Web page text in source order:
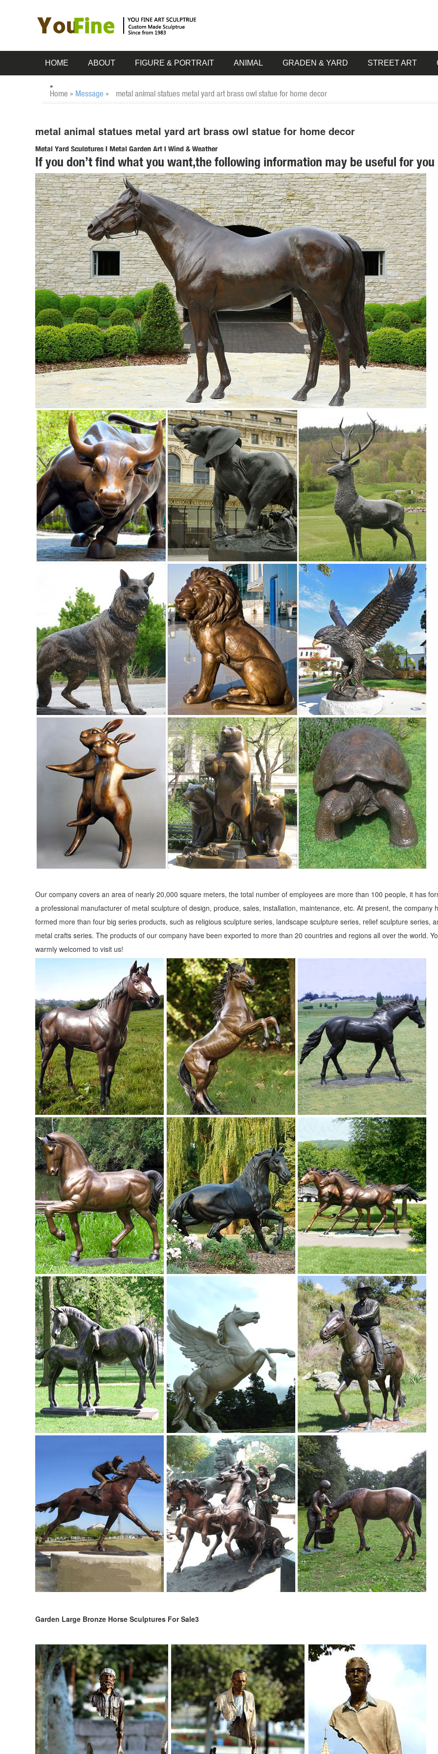
HOME ABOUT FIGURE & PORTRAIT ANIMAL GRADEN & YARD STREET ART
Home » Message » metal animal statues metal yard art brass owl statue for home decor
metal animal statues metal yard art brass owl statue for home decor
Metal Yard Sculptures | Metal Garden Art | Wind & Weather
Our metal yard and garden statues are whimsical statement pieces for your home. Our collection of metal wind spinners & metal
art is sure to ... Home Decor ...
animal statues yard art | eBay
Find great deals on eBay for animal statues yard art. ... Pair Metal Yard Art Decor Bird Statues Sculptures ... Yard Decor Home Art
Sculpture Animal ...
Metal yard art | Etsy
... metal yard art! Etsy is the home to thousands of handmade, ... Stuffed Animals ... Metal Dragonfly, Metal Sculpture, Garden Art
Decor, Spring Garden, Metal Art
Amazon.com: metal owl sculpture
Owl Statue Metal Art Sculpture Handmade Antique Decorative Brass ... Bronze Owl Metal Yard Sculpture. ... Owl wall hanging decor
copper brown ... animal and metal ...
Metal Statues & Sculptures For Less | Overstock
Metal Statues & Sculptures : Add depth and warmth to any room in your home with statues and sculptures.
Metal Yard Art & Garden Sculptures - Mexican Furniture
Metal Yard Art & Garden Sculptures; ... More Rustic Iron Decor • Iron Home Accents ... Metal Owl Yard Art. ITEM: AM1078. 34" W x
D x 36" H.
If you don’t find what you want,the following information may be useful for you
Our company covers an area of nearly 20,000 square meters, the total number of employees are more than 100 people, it has
a professional manufacturer of metal sculpture of design, produce, sales, installation, maintenance, etc. At present, the company
formed more than four big series products, such as religious sculpture series, landscape sculpture series, relief sculpture series,
metal crafts series. The products of our company have been exported to more than 20 countries and regions all over the world.
warmly welcomed to visit us!
Garden Large Bronze Horse Sculptures For Sale3